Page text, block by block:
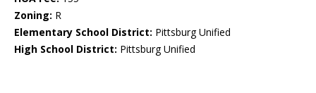
Zoning: R
Elementary School District: Pittsburg Unified
High School District: Pittsburg Unified